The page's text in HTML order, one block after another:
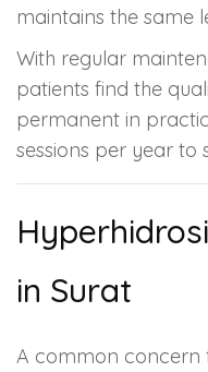
maintains the same
With regular
patients find the
permanent in
sessions per year
in Surat
A common concern